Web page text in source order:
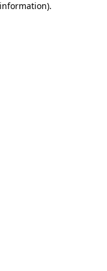
.